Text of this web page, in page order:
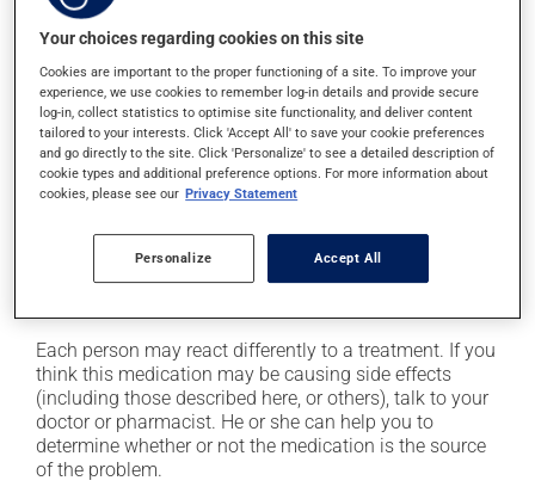
Possible side effects
In addition to its desired action, this medication may
cause some side effects, notably:
it may cause headaches;
it may cause dizziness -- use caution when getting
up from a lying or sitting position;
your pharmacist or doctor if it becomes bothersome;
Each person may react differently to a treatment. If you
think this medication may be causing side effects
(including those described here, or others), talk to your
doctor or pharmacist. He or she can help you to
determine whether or not the medication is the source
of the problem.
Your choices regarding cookies on this site
Cookies are important to the proper functioning of a site. To improve your
experience, we use cookies to remember log-in details and provide secure
log-in, collect statistics to optimise site functionality, and deliver content
tailored to your interests. Click 'Accept All' to save your cookie preferences
and go directly to the site. Click 'Personalize' to see a detailed description of
cookie types and additional preference options. For more information about
cookies, please see our Privacy Statement
Personalize Accept All